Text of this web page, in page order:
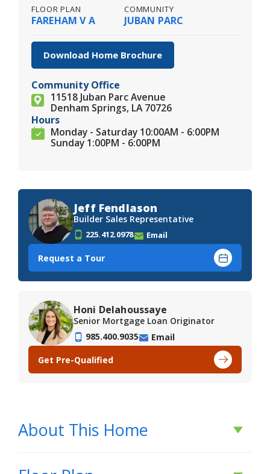
FLOOR PLAN
FAREHAM V A
COMMUNITY
JUBAN PARC
Download Home Brochure
Community Office
11518 Juban Parc Avenue
Denham Springs, LA 70726
Hours
Monday - Saturday 10:00AM - 6:00PM
Sunday 1:00PM - 6:00PM
Jeff Fendlason
Builder Sales Representative
225.412.0978 Email
Request a Tour
Honi Delahoussaye
Senior Mortgage Loan Originator
985.400.9035
Email
Get Pre-Qualified
About This Home
About This Home